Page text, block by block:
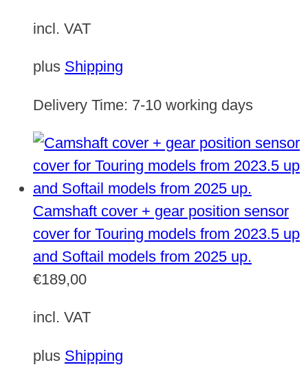
incl. VAT
plus Shipping
Delivery Time: 7-10 working days
Camshaft cover + gear position sensor
cover for Touring models from 2023.5 up
and Softail models from 2025 up.
€189,00
incl. VAT
plus Shipping